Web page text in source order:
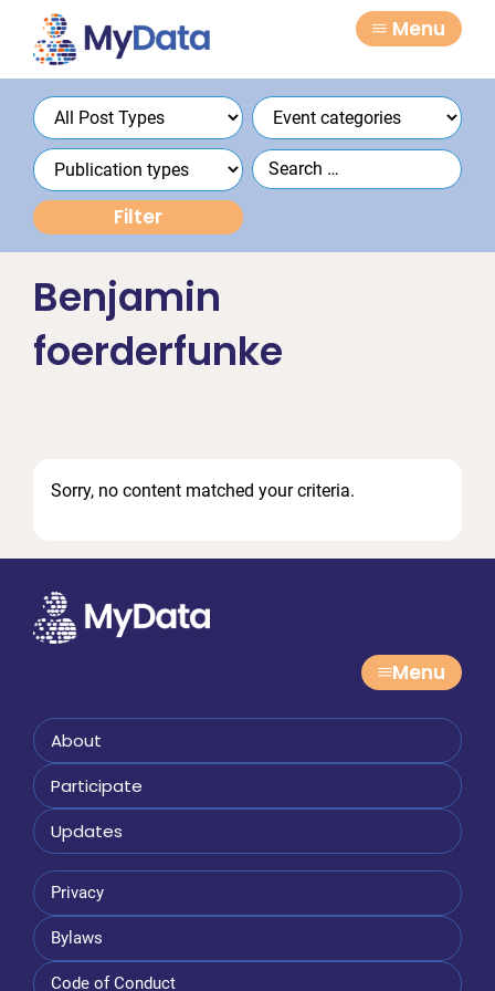
primary
navigation
content
Menu
Benjamin
foerderfunke
Sorry, no content matched your criteria.
Menu
About
Participate
Updates
Privacy
Bylaws
Code of Conduct